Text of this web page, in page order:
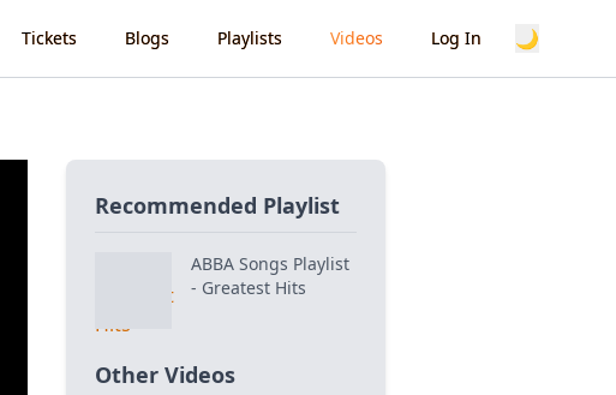
Tickets Blogs Playlists Videos Log In 🌙
Recommended Playlist
ABBA Songs Playlist
- Greatest Hits
Other Videos